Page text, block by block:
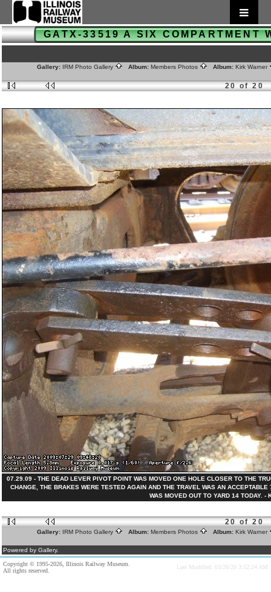
GATX-33519 A SIX COMPARTMENT
Gallery: IRM Photo Gallery Album: Members Photos Album: Kirk Warner
20 of 20
07.29.09 - THE DEAD LEVER PIVOT POINT WAS MOVED ONE HOLE CLOSER TO THE
CHANGE, THE BRAKES WERE TESTED AGAIN AND THE TRAVEL WAS AN
WAS MOVED OUT TO YARD 14 TODAY.
20 of 20
Gallery: IRM Photo Gallery Album: Members Photos Album: Kirk Warner
Powered by Gallery.
Copyright © 1995-2026, Illinois Railway Museum.
All rights reserved.
Last Modified: 03/28/20 3:52:24 AM